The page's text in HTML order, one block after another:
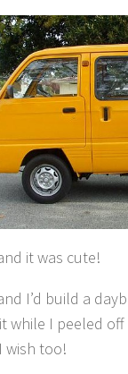
it was cute!
I’d build a
while I peeled
wish too!